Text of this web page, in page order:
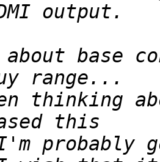
about base
thinking
probably